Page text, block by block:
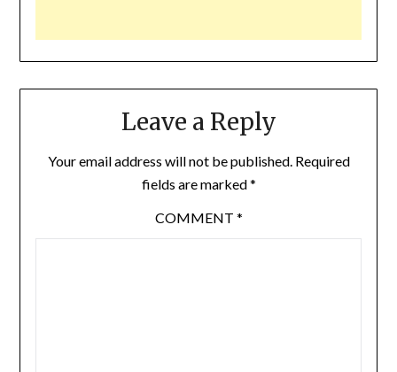
Leave a Reply
Your email address will not be published. Required
fields are marked*
COMMENT *